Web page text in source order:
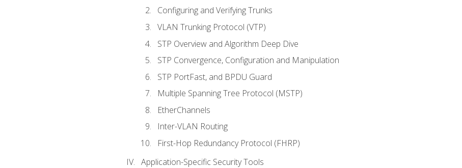
Configuring and Verifying Trunks
VLAN Trunking Protocol (VTP)
STP Overview and Algorithm Deep Dive
STP Convergence, Configuration and Manipulation
STP PortFast, and BPDU Guard
Multiple Spanning Tree Protocol (MSTP)
EtherChannels
Inter-VLAN Routing
First-Hop Redundancy Protocol (FHRP)
Application-Specific Security Tools